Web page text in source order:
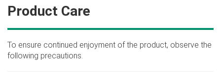
Product Care
To ensure continued enjoyment of the product, observe the
following precautions.